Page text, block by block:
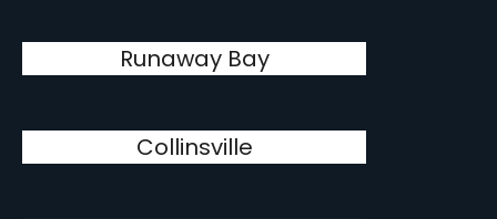
Runaway Bay
Collinsville